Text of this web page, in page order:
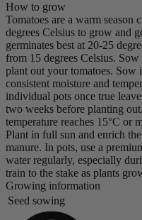
How to grow
Tomatoes are a warm season
degrees Celsius to grow and
germinates best at 20-25
from 15 degrees Celsius.
plant out your tomatoes. Sow
consistent moisture and
individual pots once true
two weeks before planting
temperature reaches 15°C or
Plant in full sun and enrich
manure. In pots, use a
water regularly, especially
train to the stake as plants
Growing information
Seed sowing